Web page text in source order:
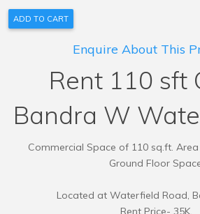
ADD TO CART
Enquire About This
Rent 110 sft
Bandra W
Commercial Space of 110 sq.ft.
Ground Floor
Located at Waterfield Road,
Rent Price- 35K.